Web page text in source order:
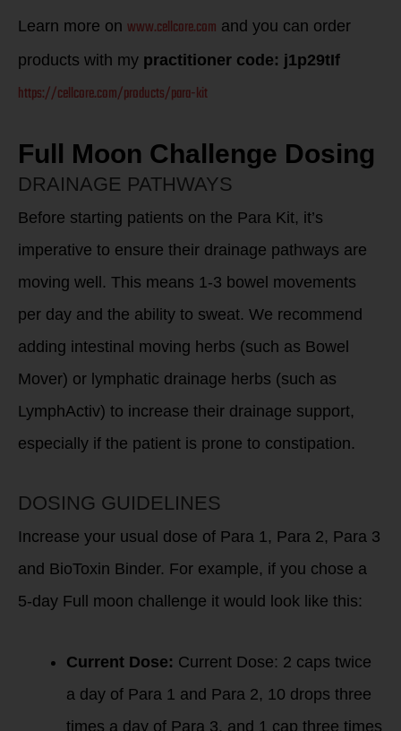
Learn more on www.cellcore.com and you can order
products with my practitioner code: j1p29tIf
https://cellcore.com/products/para-kit
Full Moon Challenge Dosing
DRAINAGE PATHWAYS
Before starting patients on the Para Kit, it’s
imperative to ensure their drainage pathways are
moving well. This means 1-3 bowel movements
per day and the ability to sweat. We recommend
adding intestinal moving herbs (such as Bowel
Mover) or lymphatic drainage herbs (such as
LymphActiv) to increase their drainage support,
especially if the patient is prone to constipation.
DOSING GUIDELINES
Increase your usual dose of Para 1, Para 2, Para 3
and BioToxin Binder. For example, if you chose a
5-day Full moon challenge it would look like this:
Current Dose: Current Dose: 2 caps twice
a day of Para 1 and Para 2, 10 drops three
times a day of Para 3, and 1 cap three times